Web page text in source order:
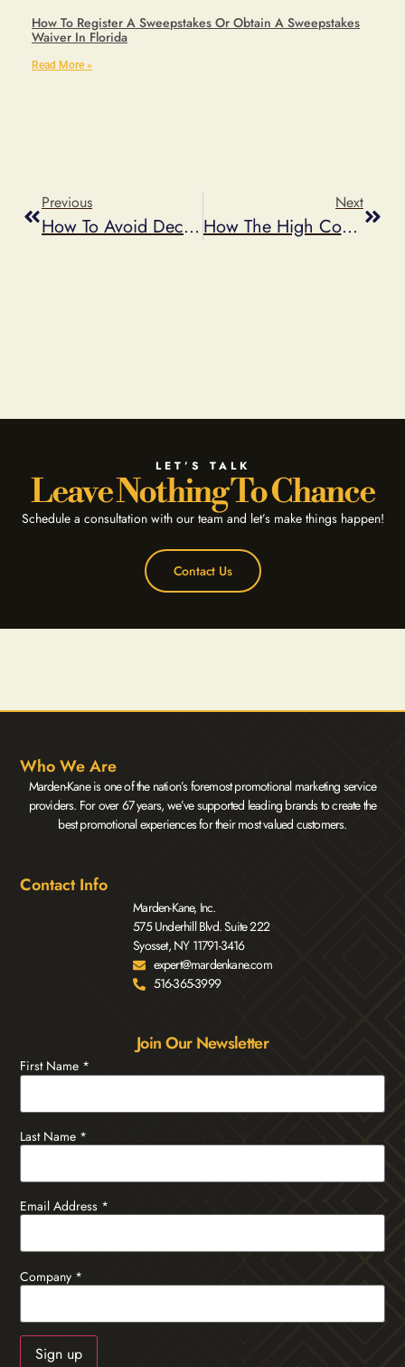
How To Register A Sweepstakes Or Obtain A Sweepstakes
Waiver In Florida
Read More »
Previous
How To Avoid Deceptive Advertising
Next
How The High Cost Of Gas Affects Your Promotional Offers
LET’S TALK
Leave Nothing To Chance
Schedule a consultation with our team and let’s make things happen!
Contact Us
Who We Are
Marden-Kane is one of the nation’s foremost promotional marketing service
providers. For over 67 years, we’ve supported leading brands to create the
best promotional experiences for their most valued customers.
Contact Info
Marden-Kane, Inc.
575 Underhill Blvd. Suite 222
Syosset, NY 11791-3416
expert@mardenkane.com
516-365-3999
Join Our Newsletter
First Name *
Last Name *
Email Address *
Company *